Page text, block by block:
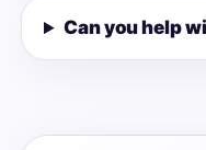
Can you help